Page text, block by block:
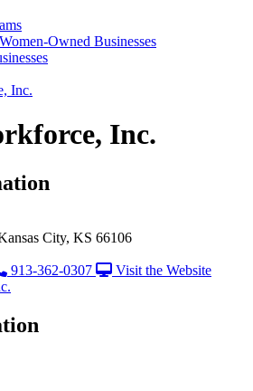
Owned Businesses
Inc.
Inc.
City, KS 66106
913-362-0307 Visit the Website